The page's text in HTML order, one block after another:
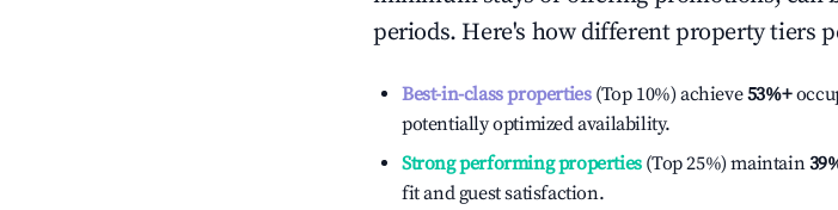
periods. Here's how different property tiers
Best-in-class properties(Top 10%) achieve53%+
potentially optimized availability.
Strong performing properties(Top 25%) maintain
fit and guest satisfaction.